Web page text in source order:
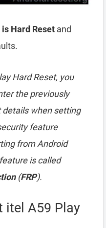
Hard Reset and
Hard Reset, you
the previously
details when setting
feature
from Android
is called
(FRP).
itel A59 Play